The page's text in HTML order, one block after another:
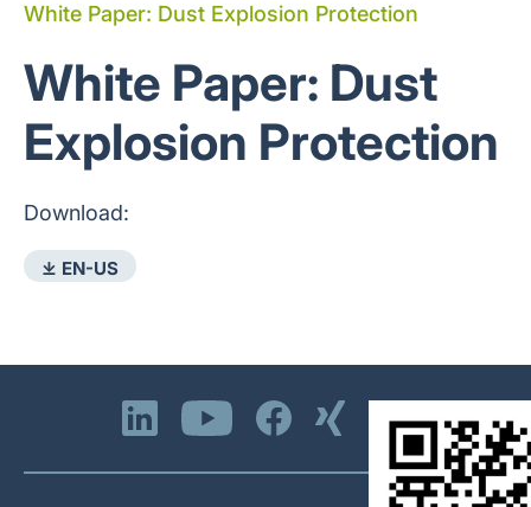
White Paper: Dust Explosion Protection
White Paper: Dust
Explosion Protection
Download:
⤓ EN-US